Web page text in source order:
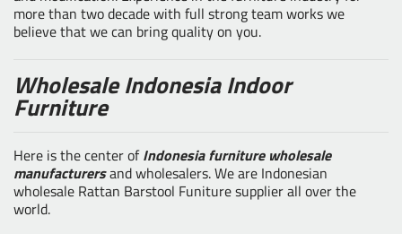
more than two decade with full strong team works we
believe that we can bring quality on you.
Wholesale Indonesia Indoor
Furniture
Here is the center ofIndonesia furniture wholesale
manufacturersand wholesalers. We are Indonesian
wholesale Rattan Barstool Funiture supplier all over the
world.